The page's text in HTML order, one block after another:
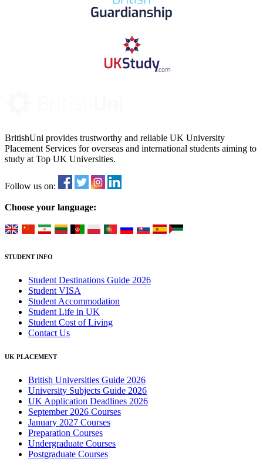
BritishUni provides trustworthy and reliable UK University
Placement Services for overseas and international students aiming to
study at Top UK Universities.
Follow us on:
Choose your language:
STUDENT INFO
Student Destinations Guide 2026
Student VISA
Student Accommodation
Student Life in UK
Student Cost of Living
Contact Us
UK PLACEMENT
British Universities Guide 2026
University Subjects Guide 2026
UK Application Deadlines 2026
September 2026 Courses
January 2027 Courses
Preparation Courses
Undergraduate Courses
Postgraduate Courses